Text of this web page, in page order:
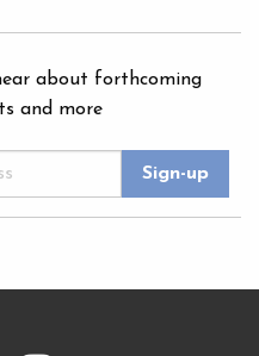
about forthcoming
and more